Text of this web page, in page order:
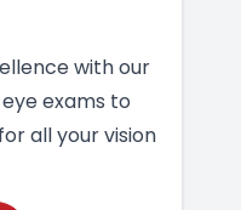
with our
exams to
all your vision